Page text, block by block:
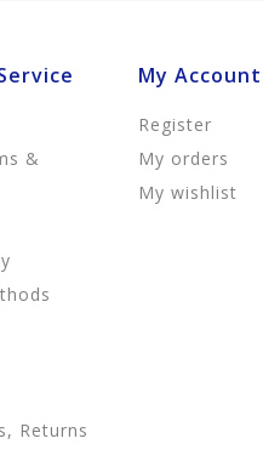
&
Returns
My Account
Register
My orders
My wishlist